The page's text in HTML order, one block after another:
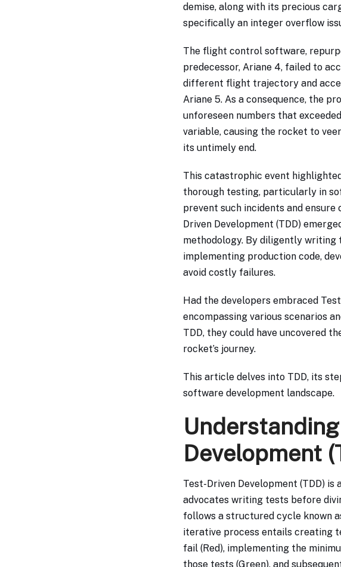
demise, along with its precious
specifically an integer overflow
The flight control software,
predecessor, Ariane 4, failed to
different flight trajectory and
Ariane 5. As a consequence, the
unforeseen numbers that
variable, causing the rocket to
its untimely end.
This catastrophic event
thorough testing, particularly in
prevent such incidents and
Driven Development (TDD)
methodology. By diligently writing
implementing production code,
avoid costly failures.
Had the developers embraced
encompassing various scenarios
TDD, they could have uncovered
rocket’s journey.
This article delves into TDD, its
software development landscape.
Development
Test-Driven Development (TDD)
advocates writing tests before
follows a structured cycle known
iterative process entails creating
fail (Red), implementing the
those tests (Green), and